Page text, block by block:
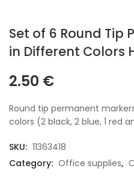
Set of 6 Round Tip
in Different Colors
2.50 €
Round tip permanent
colors (2 black, 2 blue, 1 red
SKU: 11363418
Category: Office supplies,